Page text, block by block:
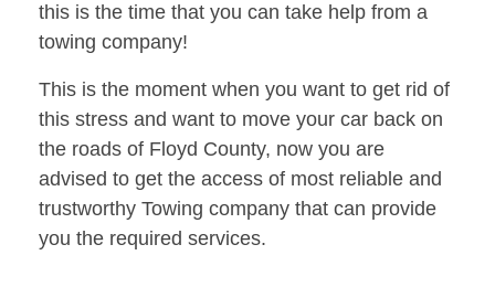
this is the time that you can take help from a
towing company!
This is the moment when you want to get rid of
this stress and want to move your car back on
the roads of Floyd County, now you are
advised to get the access of most reliable and
trustworthy Towing company that can provide
you the required services.